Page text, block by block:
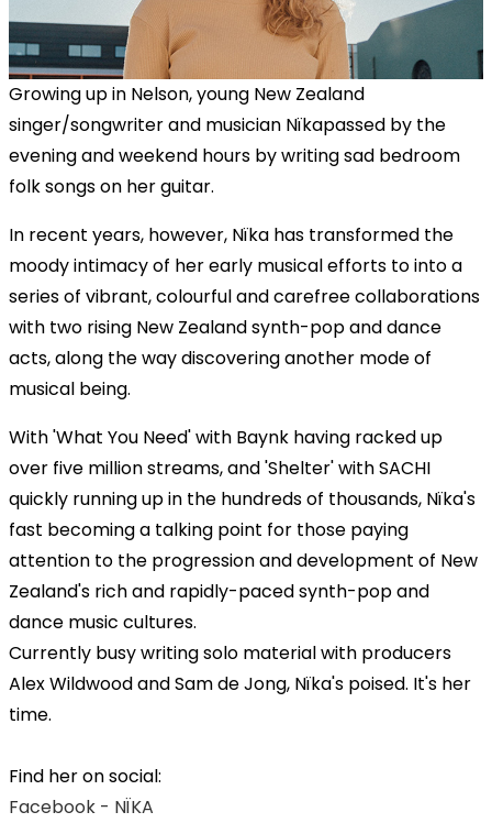
Growing up in Nelson, young New Zealand
singer/songwriter and musician Nïkapassed by the
evening and weekend hours by writing sad bedroom
folk songs on her guitar.
In recent years, however, Nïka has transformed the
moody intimacy of her early musical efforts to into a
series of vibrant, colourful and carefree collaborations
with two rising New Zealand synth-pop and dance
acts, along the way discovering another mode of
musical being.
With 'What You Need' with Baynk having racked up
over five million streams, and 'Shelter' with SACHI
quickly running up in the hundreds of thousands, Nïka's
fast becoming a talking point for those paying
attention to the progression and development of New
Zealand's rich and rapidly-paced synth-pop and
dance music cultures.
Currently busy writing solo material with producers
Alex Wildwood and Sam de Jong, Nïka's poised. It's her
time.
Find her on social:
Facebook - NÏKA